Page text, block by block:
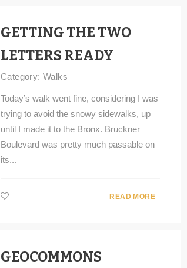
GETTING THE TWO
LETTERS READY
Category:Walks
Today’s walk went fine, considering I was
trying to avoid the snowy sidewalks, up
until I made it to the Bronx. Bruckner
Boulevard was pretty much passable on
its...
READ MORE
GEOCOMMONS